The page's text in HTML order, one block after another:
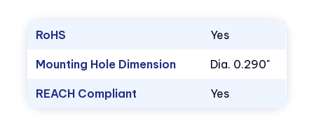
RoHS Yes
Mounting Hole Dimension Dia. 0.290"
REACH Compliant Yes